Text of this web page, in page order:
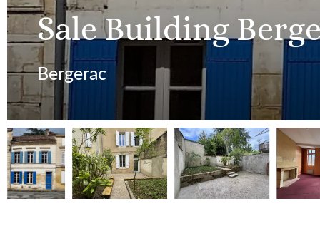
Sale Building
Bergerac